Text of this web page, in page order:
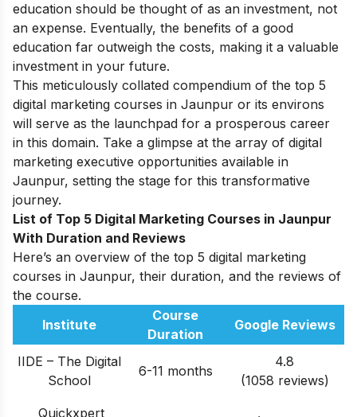
education should be thought of as an investment, not
an expense. Eventually, the benefits of a good
education far outweigh the costs, making it a valuable
investment in your future.
This meticulously collated compendium of the top 5
digital marketing courses in Jaunpur or its environs
will serve as the launchpad for a prosperous career
in this domain. Take a glimpse at the array of digital
marketing executive opportunities available in
Jaunpur, setting the stage for this transformative
journey.
List of Top 5 Digital Marketing Courses in Jaunpur
With Duration and Reviews
Here’s an overview of the top 5 digital marketing
courses in Jaunpur, their duration, and the reviews of
the course.
Institute
Course
Duration
Google Reviews
IIDE – The Digital
School
6-11 months
4.8
(1058 reviews)
Quickxpert